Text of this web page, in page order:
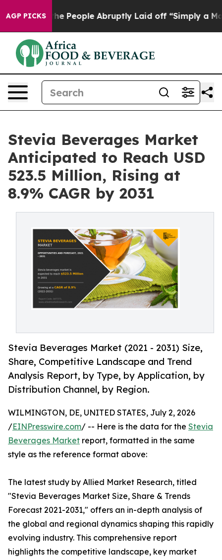
AGP PICKS
the People Abruptly Laid off “Simply a Math
Stevia Beverages Market
Anticipated to Reach USD
523.5 Million, Rising at
8.9% CAGR by 2031
Stevia Beverages Market (2021 - 2031) Size,
Share, Competitive Landscape and Trend
Analysis Report, by Type, by Application, by
Distribution Channel, by Region.
WILMINGTON, DE, UNITED STATES, July 2, 2026
/EINPresswire.com/ -- Here is the data for the Stevia
Beverages Market report, formatted in the same
style as the reference format above:
The latest study by Allied Market Research, titled
"Stevia Beverages Market Size, Share & Trends
Forecast 2021-2031," offers an in-depth analysis of
the global and regional dynamics shaping this rapidly
evolving industry. This comprehensive report
highlights the competitive landscape, key market